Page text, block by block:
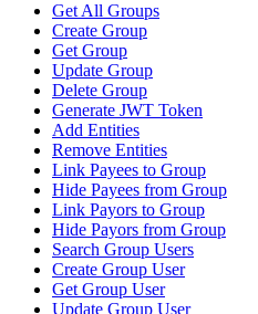
Get All Groups
Create Group
Get Group
Update Group
Delete Group
Generate JWT Token
Add Entities
Remove Entities
Link Payees to Group
Hide Payees from Group
Link Payors to Group
Hide Payors from Group
Search Group Users
Create Group User
Get Group User
Update Group User